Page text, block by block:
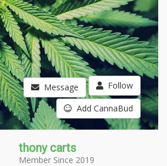
Message Follow
Add CannaBud
thony carts
Member Since 2019